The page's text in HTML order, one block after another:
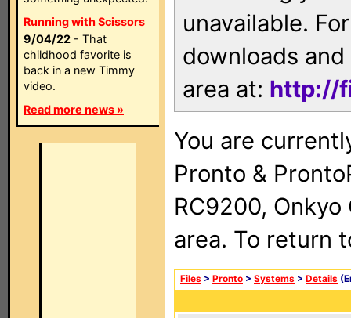
Running with Scissors
9/04/22 - That
childhood favorite is
back in a new Timmy
video.
Read more news »
unavailable.
downloads
area at: http://
You are
Pronto &
RC9200, Onkyo
area. To return
Files > Pronto > Systems > Details